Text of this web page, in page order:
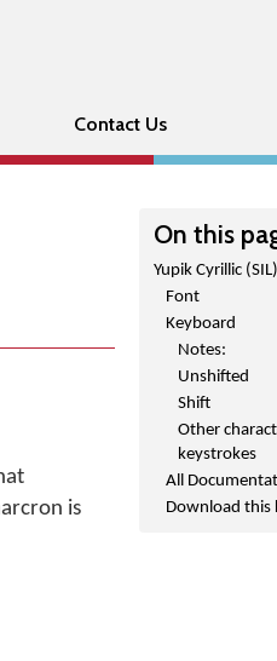
Contact Us
On this
Yupik Cyrillic
Font
Keyboard
Notes:
Unshifted
Shift
Other
keystrokes
All
Download this
is